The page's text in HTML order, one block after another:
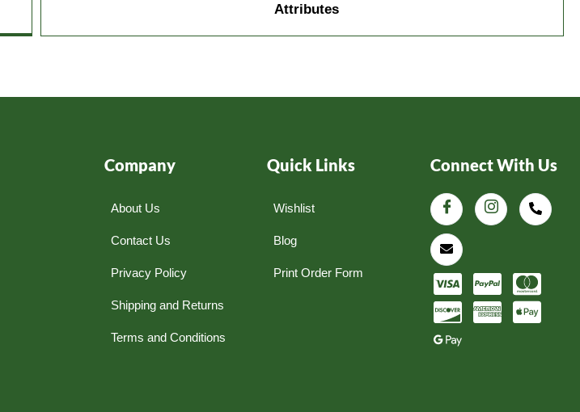
Attributes
Company
About Us
Contact Us
Privacy Policy
Shipping and Returns
Terms and Conditions
Quick Links
Wishlist
Blog
Print Order Form
Connect With Us